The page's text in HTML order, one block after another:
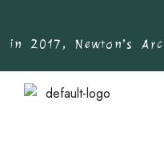
in 2017, Newton’s